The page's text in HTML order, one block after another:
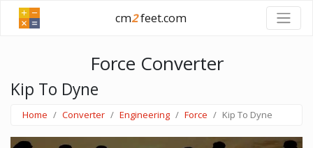
cm2feet.com
Force Converter
Kip To Dyne
Home Converter Engineering Force Kip To Dyne